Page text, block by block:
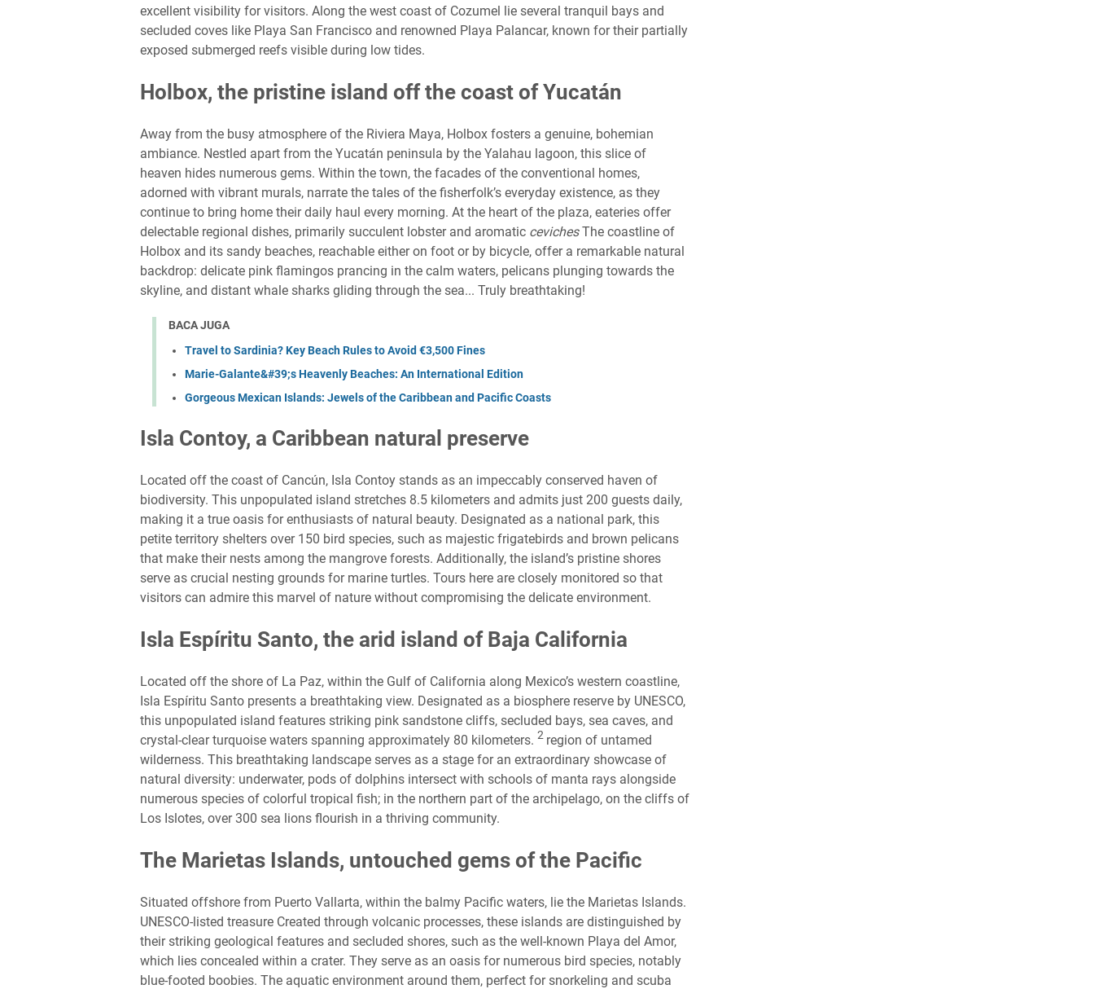
excellent visibility for visitors. Along the west coast of Cozumel lie several tranquil bays and
secluded coves like Playa San Francisco and renowned Playa Palancar, known for their partially
exposed submerged reefs visible during low tides.
Holbox, the pristine island off the coast of Yucatán
Away from the busy atmosphere of the Riviera Maya, Holbox fosters a genuine, bohemian
ambiance. Nestled apart from the Yucatán peninsula by the Yalahau lagoon, this slice of
heaven hides numerous gems. Within the town, the facades of the conventional homes,
adorned with vibrant murals, narrate the tales of the fisherfolk’s everyday existence, as they
continue to bring home their daily haul every morning. At the heart of the plaza, eateries offer
delectable regional dishes, primarily succulent lobster and aromatic cevichesThe coastline of
Holbox and its sandy beaches, reachable either on foot or by bicycle, offer a remarkable natural
backdrop: delicate pink flamingos prancing in the calm waters, pelicans plunging towards the
skyline, and distant whale sharks gliding through the sea... Truly breathtaking!
BACA JUGA
Travel to Sardinia? Key Beach Rules to Avoid €3,500 Fines
Marie-Galante&#39;s Heavenly Beaches: An International Edition
Gorgeous Mexican Islands: Jewels of the Caribbean and Pacific Coasts
Isla Contoy, a Caribbean natural preserve
Located off the coast of Cancún, Isla Contoy stands as an impeccably conserved haven of
biodiversity. This unpopulated island stretches 8.5 kilometers and admits just 200 guests daily,
making it a true oasis for enthusiasts of natural beauty. Designated as a national park, this
petite territory shelters over 150 bird species, such as majestic frigatebirds and brown pelicans
that make their nests among the mangrove forests. Additionally, the island’s pristine shores
serve as crucial nesting grounds for marine turtles. Tours here are closely monitored so that
visitors can admire this marvel of nature without compromising the delicate environment.
Isla Espíritu Santo, the arid island of Baja California
Located off the shore of La Paz, within the Gulf of California along Mexico’s western coastline,
Isla Espíritu Santo presents a breathtaking view. Designated as a biosphere reserve by UNESCO,
this unpopulated island features striking pink sandstone cliffs, secluded bays, sea caves, and
crystal-clear turquoise waters spanning approximately 80 kilometers. 2 region of untamed
wilderness. This breathtaking landscape serves as a stage for an extraordinary showcase of
natural diversity: underwater, pods of dolphins intersect with schools of manta rays alongside
numerous species of colorful tropical fish; in the northern part of the archipelago, on the cliffs of
Los Islotes, over 300 sea lions flourish in a thriving community.
The Marietas Islands, untouched gems of the Pacific
Situated offshore from Puerto Vallarta, within the balmy Pacific waters, lie the Marietas Islands.
UNESCO-listed treasure Created through volcanic processes, these islands are distinguished by
their striking geological features and secluded shores, such as the well-known Playa del Amor,
which lies concealed within a crater. They serve as an oasis for numerous bird species, notably
blue-footed boobies. The aquatic environment around them, perfect for snorkeling and scuba